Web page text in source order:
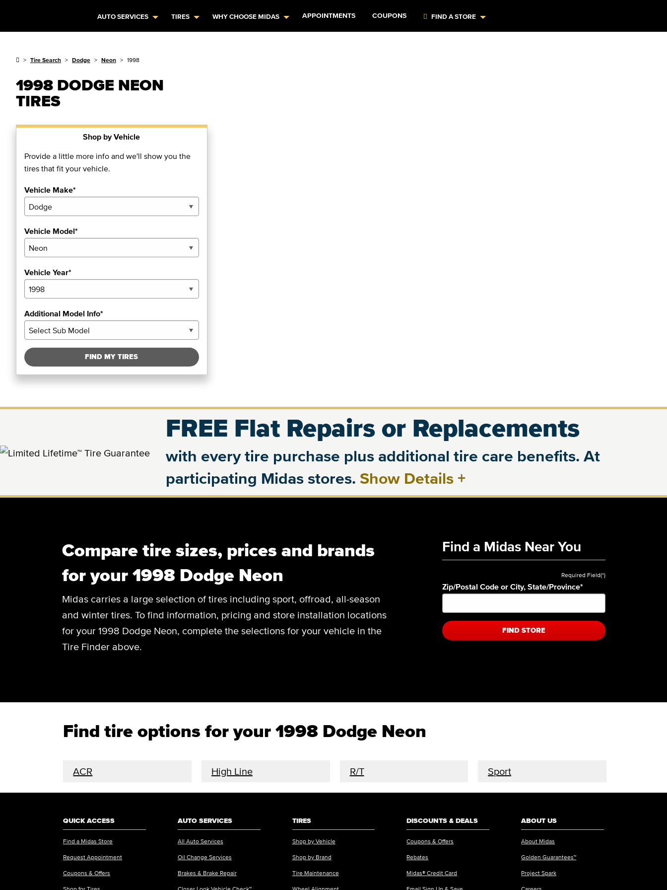
AUTO SERVICES TIRES WHY CHOOSE MIDAS APPOINTMENTS COUPONS FIND A STORE
Tire Search Dodge Neon 1998
1998 DODGE NEON
TIRES
Shop by Vehicle
Provide a little more info and we'll show you the
tires that fit your vehicle.
Vehicle Make*
Vehicle Model*
Vehicle Year*
Additional Model Info*
FIND MY TIRES
FREE Flat Repairs or Replacements
with every tire purchase plus additional tire care benefits. At
participating Midas stores. Show Details +
Compare tire sizes, prices and brands
for your 1998 Dodge Neon
Midas carries a large selection of tires including sport, offroad, all-season
and winter tires. To find information, pricing and store installation locations
for your 1998 Dodge Neon, complete the selections for your vehicle in the
Tire Finder above.
Find a Midas Near You
Required Field(*)
Zip/Postal Code or City, State/Province*
FIND STORE
Find tire options for your 1998 Dodge Neon
ACR High Line R/T Sport
QUICK ACCESS
Find a Midas Store
Request Appointment
Coupons & Offers
Shop for Tires
AUTO SERVICES
All Auto Services
Oil Change Services
Brakes & Brake Repair
Closer Look Vehicle Check™
TIRES
Shop by Vehicle
Shop by Brand
Tire Maintenance
Wheel Alignment
DISCOUNTS & DEALS
Coupons & Offers
Rebates
Midas® Credit Card
Email Sign Up & Save
ABOUT US
About Midas
Golden Guarantees™
Project Spark
Careers